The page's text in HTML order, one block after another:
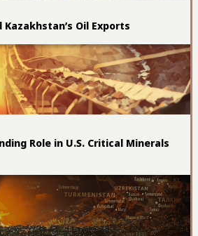
Oil Exports
Role in U.S. Critical Minerals